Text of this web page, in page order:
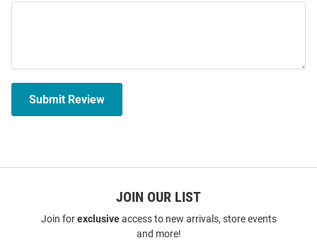
Submit Review
JOIN OUR LIST
Join forexclusiveaccess to new arrivals, store events
and more!